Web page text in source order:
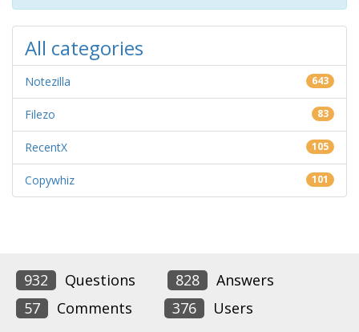
All categories
Notezilla 643
Filezo 83
RecentX 105
Copywhiz 101
932 Questions 828
Answers
57
Comments 376 Users